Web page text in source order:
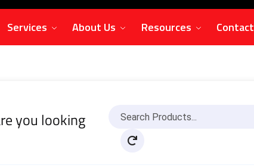
Services About Us Resources Contact
you looking